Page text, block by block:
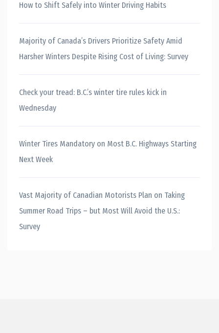
How to Shift Safely into Winter Driving Habits
Majority of Canada’s Drivers Prioritize Safety Amid
Harsher Winters Despite Rising Cost of Living: Survey
Check your tread: B.C.’s winter tire rules kick in
Wednesday
Winter Tires Mandatory on Most B.C. Highways Starting
Next Week
Vast Majority of Canadian Motorists Plan on Taking
Summer Road Trips – but Most Will Avoid the U.S.:
Survey